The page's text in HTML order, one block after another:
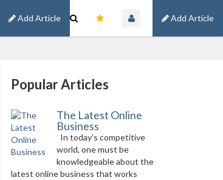
Add Article
Add Article
Popular Articles
The Latest Online
Business
In today’s competitive
world, one must be
knowledgeable about the
latest online business that works